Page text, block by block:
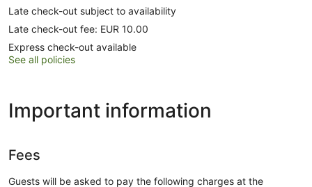
Late check-out subject to availability
Late check-out fee: EUR 10.00
Express check-out available
See all policies
Important information
Fees
Guests will be asked to pay the following charges at the